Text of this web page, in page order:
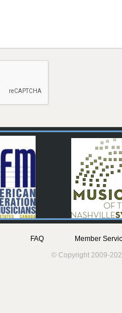
FAQ
Member
© Copyright 2009-